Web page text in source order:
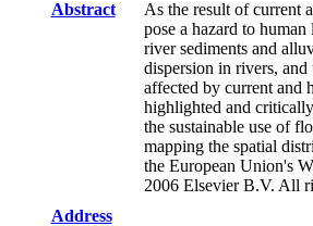
Abstract
As the result of current
pose a hazard to
river sediments and
dispersion in rivers, and
affected by current and
highlighted and
the sustainable use of
mapping the spatial
the European Union's
2006 Elsevier B.V. All
Address